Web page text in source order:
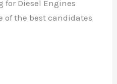
for Diesel Engines
of the best candidates